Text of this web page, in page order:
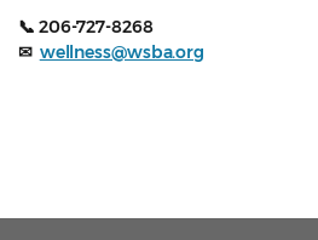
📞 206-727-8268
✉ wellness@wsba.org